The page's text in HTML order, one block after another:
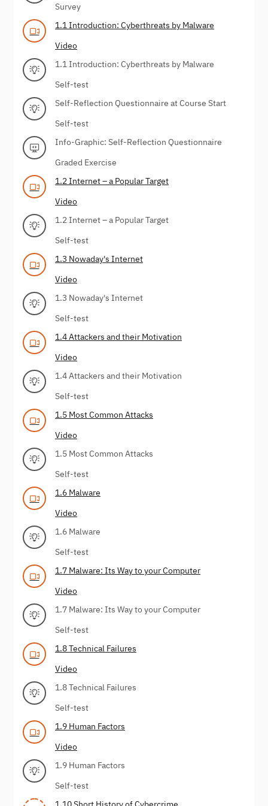
Survey
1.1 Introduction: Cyberthreats by Malware
Video
1.1 Introduction: Cyberthreats by Malware
Self-test
Self-Reflection Questionnaire at Course Start
Self-test
Info-Graphic: Self-Reflection Questionnaire
Graded Exercise
1.2 Internet – a Popular Target
Video
1.2 Internet – a Popular Target
Self-test
1.3 Nowaday's Internet
Video
1.3 Nowaday's Internet
Self-test
1.4 Attackers and their Motivation
Video
1.4 Attackers and their Motivation
Self-test
1.5 Most Common Attacks
Video
1.5 Most Common Attacks
Self-test
1.6 Malware
Video
1.6 Malware
Self-test
1.7 Malware: Its Way to your Computer
Video
1.7 Malware: Its Way to your Computer
Self-test
1.8 Technical Failures
Video
1.8 Technical Failures
Self-test
1.9 Human Factors
Video
1.9 Human Factors
Self-test